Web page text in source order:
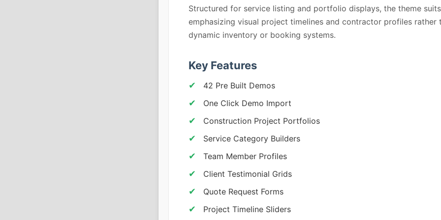
Structured for service listing and portfolio displays, the theme
emphasizing visual project timelines and contractor profiles rather
dynamic inventory or booking systems.
Key Features
42 Pre Built Demos
One Click Demo Import
Construction Project Portfolios
Service Category Builders
Team Member Profiles
Client Testimonial Grids
Quote Request Forms
Project Timeline Sliders